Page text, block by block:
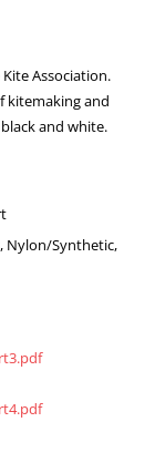
Association.
kitemaking and
and white.
Nylon/Synthetic,